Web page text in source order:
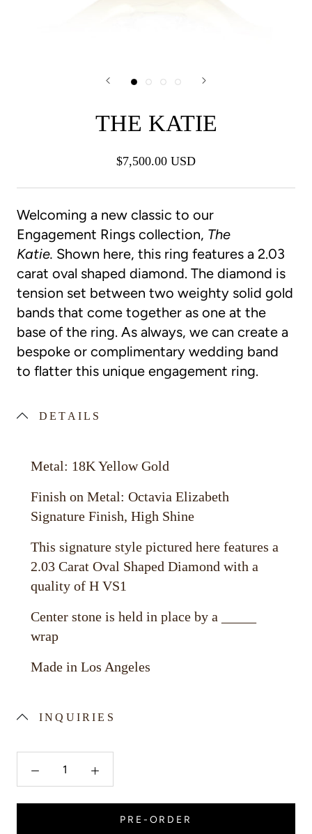
THE KATIE
$7,500.00 USD
Welcoming a new classic to our
Engagement Rings collection, The
Katie. Shown here, this ring features a 2.03
carat oval shaped diamond. The diamond is
tension set between two weighty solid gold
bands that come together as one at the
base of the ring. As always, we can create a
bespoke or complimentary wedding band
to flatter this unique engagement ring.
DETAILS
Metal: 18K Yellow Gold
Finish on Metal: Octavia Elizabeth
Signature Finish, High Shine
This signature style pictured here features a
2.03 Carat Oval Shaped Diamond with a
quality of H VS1
Center stone is held in place by a _____
wrap
Made in Los Angeles
INQUIRIES
PRE-ORDER